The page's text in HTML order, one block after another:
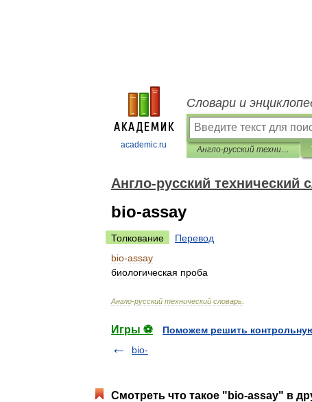
academic.ru
Словари и
Англо-русский технический словарь
Англо-русский технический
bio-assay
Толкование
Перевод
bio-assay
биологическая проба
Англо-русский технический словарь
Игры ⚽
Поможем решить
bio-
Смотреть что такое "bio-assay" в